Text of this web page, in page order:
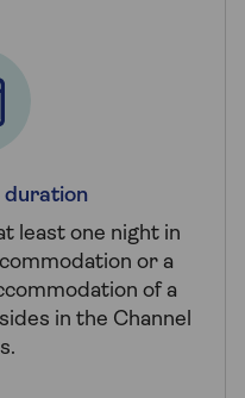
duration
least one night in
or a
of a
in the Channel